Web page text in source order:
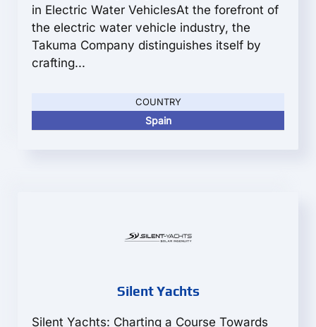
in Electric Water VehiclesAt the forefront of
the electric water vehicle industry, the
Takuma Company distinguishes itself by
crafting...
COUNTRY
Spain
Silent Yachts
Silent Yachts: Charting a Course Towards